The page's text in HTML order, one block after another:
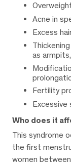
Acne in
Excess
as
Fertility
Excessive
Who does it
This syndrome
the first
women